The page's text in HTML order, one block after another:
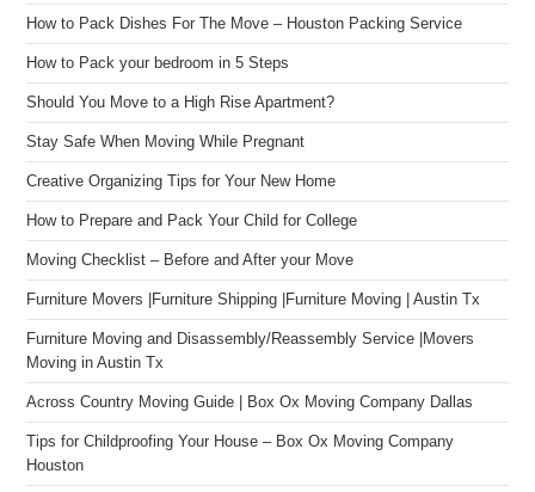
How to Pack Dishes For The Move – Houston Packing Service
How to Pack your bedroom in 5 Steps
Should You Move to a High Rise Apartment?
Stay Safe When Moving While Pregnant
Creative Organizing Tips for Your New Home
How to Prepare and Pack Your Child for College
Moving Checklist – Before and After your Move
Furniture Movers |Furniture Shipping |Furniture Moving | Austin Tx
Furniture Moving and Disassembly/Reassembly Service |Movers
Moving in Austin Tx
Across Country Moving Guide | Box Ox Moving Company Dallas
Tips for Childproofing Your House – Box Ox Moving Company
Houston